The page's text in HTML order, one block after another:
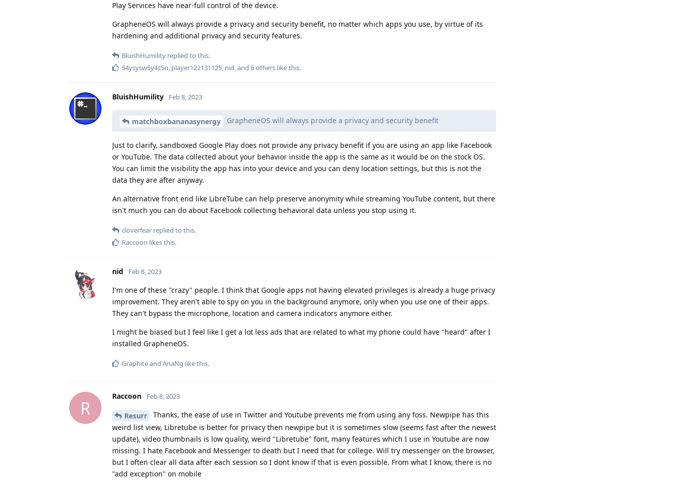
Play Services have near-full control of the device.
GrapheneOS will always provide a privacy and security benefit, no matter which apps you use, by virtue of its
hardening and additional privacy and security features.
BluishHumility replied to this.
54ysysw5y4s5n, player122131125, nid, and 6others like this.
BluishHumility Feb 8, 2023
matchboxbananasynergy GrapheneOS will always provide a privacy and security benefit
Just to clarify, sandboxed Google Play does not provide any privacy benefit if you are using an app like Facebook
or YouTube. The data collected about your behavior inside the app is the same as it would be on the stock OS.
You can limit the visibility the app has into your device and you can deny location settings, but this is not the
data they are after anyway.
An alternative front end like LibreTube can help preserve anonymity while streaming YouTube content, but there
isn't much you can do about Facebook collecting behavioral data unless you stop using it.
cloverfear replied to this.
Raccoon likes this.
nid Feb 8, 2023
I'm one of these "crazy" people. I think that Google apps not having elevated privileges is already a huge privacy
improvement. They aren't able to spy on you in the background anymore, only when you use one of their apps.
They can't bypass the microphone, location and camera indicators anymore either.
I might be biased but I feel like I get a lot less ads that are related to what my phone could have "heard" after I
installed GrapheneOS.
Graphiteand AnaNg like this.
R
Raccoon Feb 8, 2023
Resurr
Thanks, the ease of use in Twitter and Youtube prevents me from using any foss. Newpipe has this
weird list view, Libretube is better for privacy then newpipe but it is sometimes slow (seems fast after the newest
update), video thumbnails is low quality, weird "Libretube" font, many features which I use in Youtube are now
missing. I hate Facebook and Messenger to death but I need that for college. Will try messenger on the browser,
but I often clear all data after each session so I dont know if that is even possible. From what I know, there is no
"add exception" on mobile